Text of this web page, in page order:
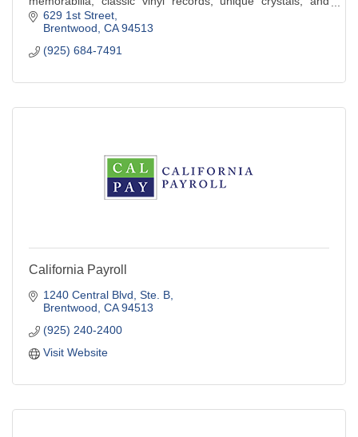
treasures you grew up with.
629 1st Street
Brentwood CA 94513
(925) 684-7491
California Payroll
1240 Central Blvd, Ste. B
Brentwood CA 94513
(925) 240-2400
Visit Website